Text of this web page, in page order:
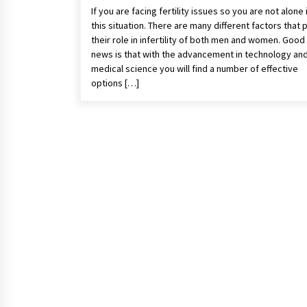
If you are facing fertility issues so you are not alone
this situation. There are many different factors that
their role in infertility of both men and women. Good
news is that with the advancement in technology and
medical science you will find a number of effective
options […]